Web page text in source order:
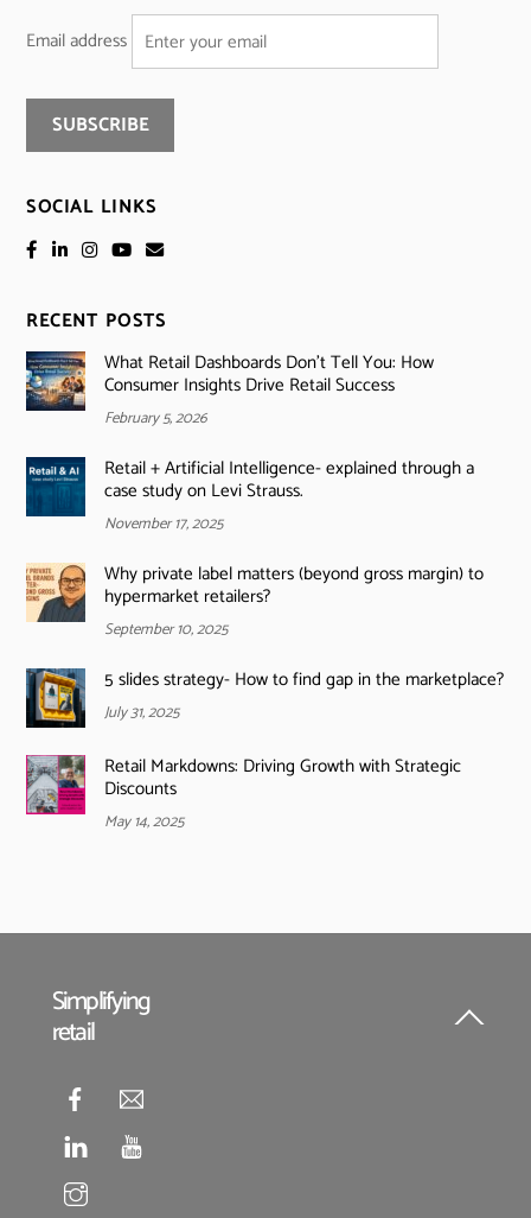
Email address
SOCIAL LINKS
RECENT POSTS
What Retail Dashboards Don’t Tell You: How
Consumer Insights Drive Retail Success
February 5, 2026
Retail + Artificial Intelligence- explained through a
case study on Levi Strauss.
November 17, 2025
Why private label matters (beyond gross margin) to
hypermarket retailers?
September 10, 2025
5 slides strategy- How to find gap in the marketplace?
July 31, 2025
Retail Markdowns: Driving Growth with Strategic
Discounts
May 14, 2025
Back
Simplifying
retail